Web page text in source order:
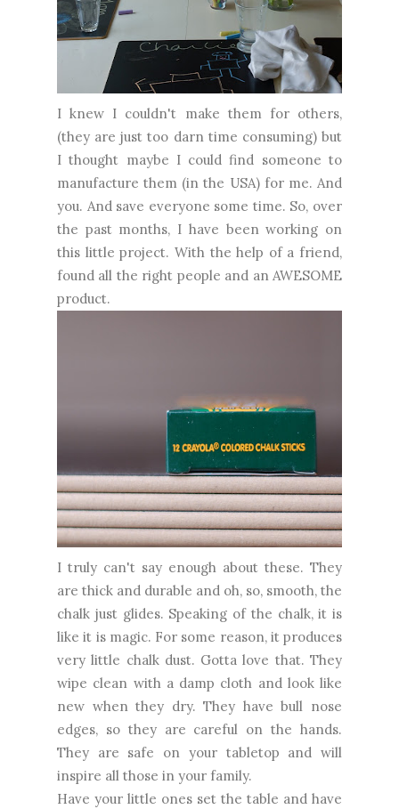
I knew I couldn't make them for others,
(they are just too darn time consuming) but
I thought maybe I could find someone to
manufacture them (in the USA) for me. And
you. And save everyone some time. So, over
the past months, I have been working on
this little project. With the help of a friend,
found all the right people and an AWESOME
product.
I truly can't say enough about these. They
are thick and durable and oh, so, smooth, the
chalk just glides. Speaking of the chalk, it is
like it is magic. For some reason, it produces
very little chalk dust. Gotta love that. They
wipe clean with a damp cloth and look like
new when they dry. They have bull nose
edges, so they are careful on the hands.
They are safe on your tabletop and will
inspire all those in your family.
Have your little ones set the table and have